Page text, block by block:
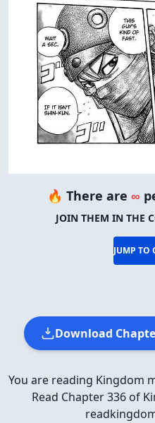
🔥 There are ∞
JOIN THEM IN THE
JUMP TO
Download
You are reading Kingdom
Read Chapter 336 of